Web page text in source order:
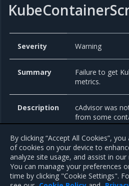
Severity Warning
Summary
Failure to get
metrics.
Description
cAdvisor was
from some
Previous
Alertmanager
By clicking “Accept All Cookies”,
of cookies on your device to
analyze site usage, and assist in
You can manage your preferences
time by clicking "Cookie Settings".